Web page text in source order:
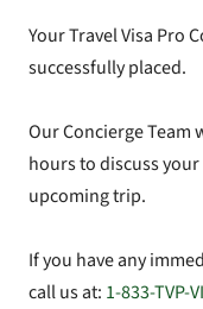
Your Travel Visa Pro
successfully placed.
Our Concierge
hours to discuss
upcoming trip.
If you have any
call us at: 1-833-TVP-